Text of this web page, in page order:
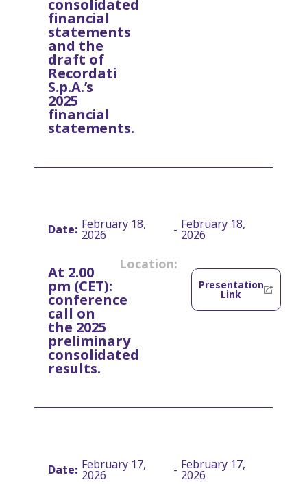
consolidated
financial
statements
and the
draft of
Recordati
S.p.A.’s
2025
financial
statements.
Date: February 18,
2026 - February 18,
2026
At 2.00
pm (CET):
conference
call on
the 2025
preliminary
consolidated
results.
Location:
Presentation
Link
Date: February 17,
2026 - February 17,
2026